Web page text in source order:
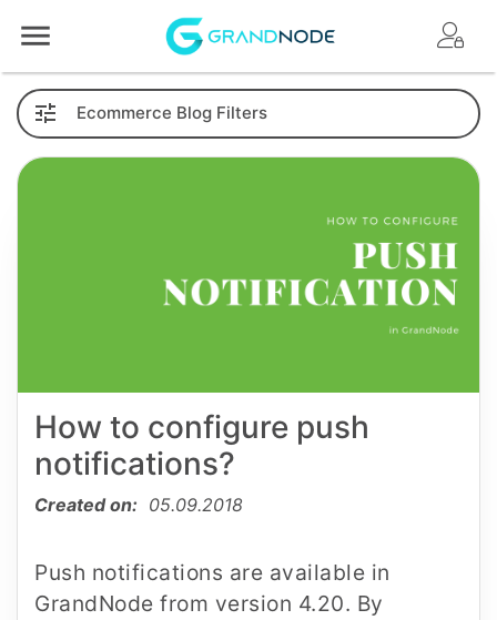
Ecommerce Blog Filters
How to configure push
notifications?
Created on: 05.09.2018
Push notifications are available in
GrandNode from version 4.20. By